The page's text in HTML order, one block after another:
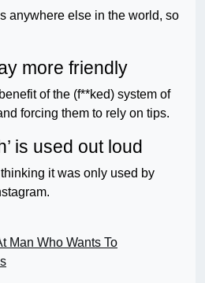
anywhere else in the world, so
more friendly
of the (f**ked) system of
forcing them to rely on tips.
is used out loud
it was only used by
Man Who Wants To